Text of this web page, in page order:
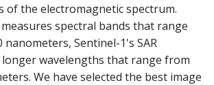
the electromagnetic spectrum.
spectral bands that range
Sentinel-1's SAR
wavelengths that range from
We have selected the best image